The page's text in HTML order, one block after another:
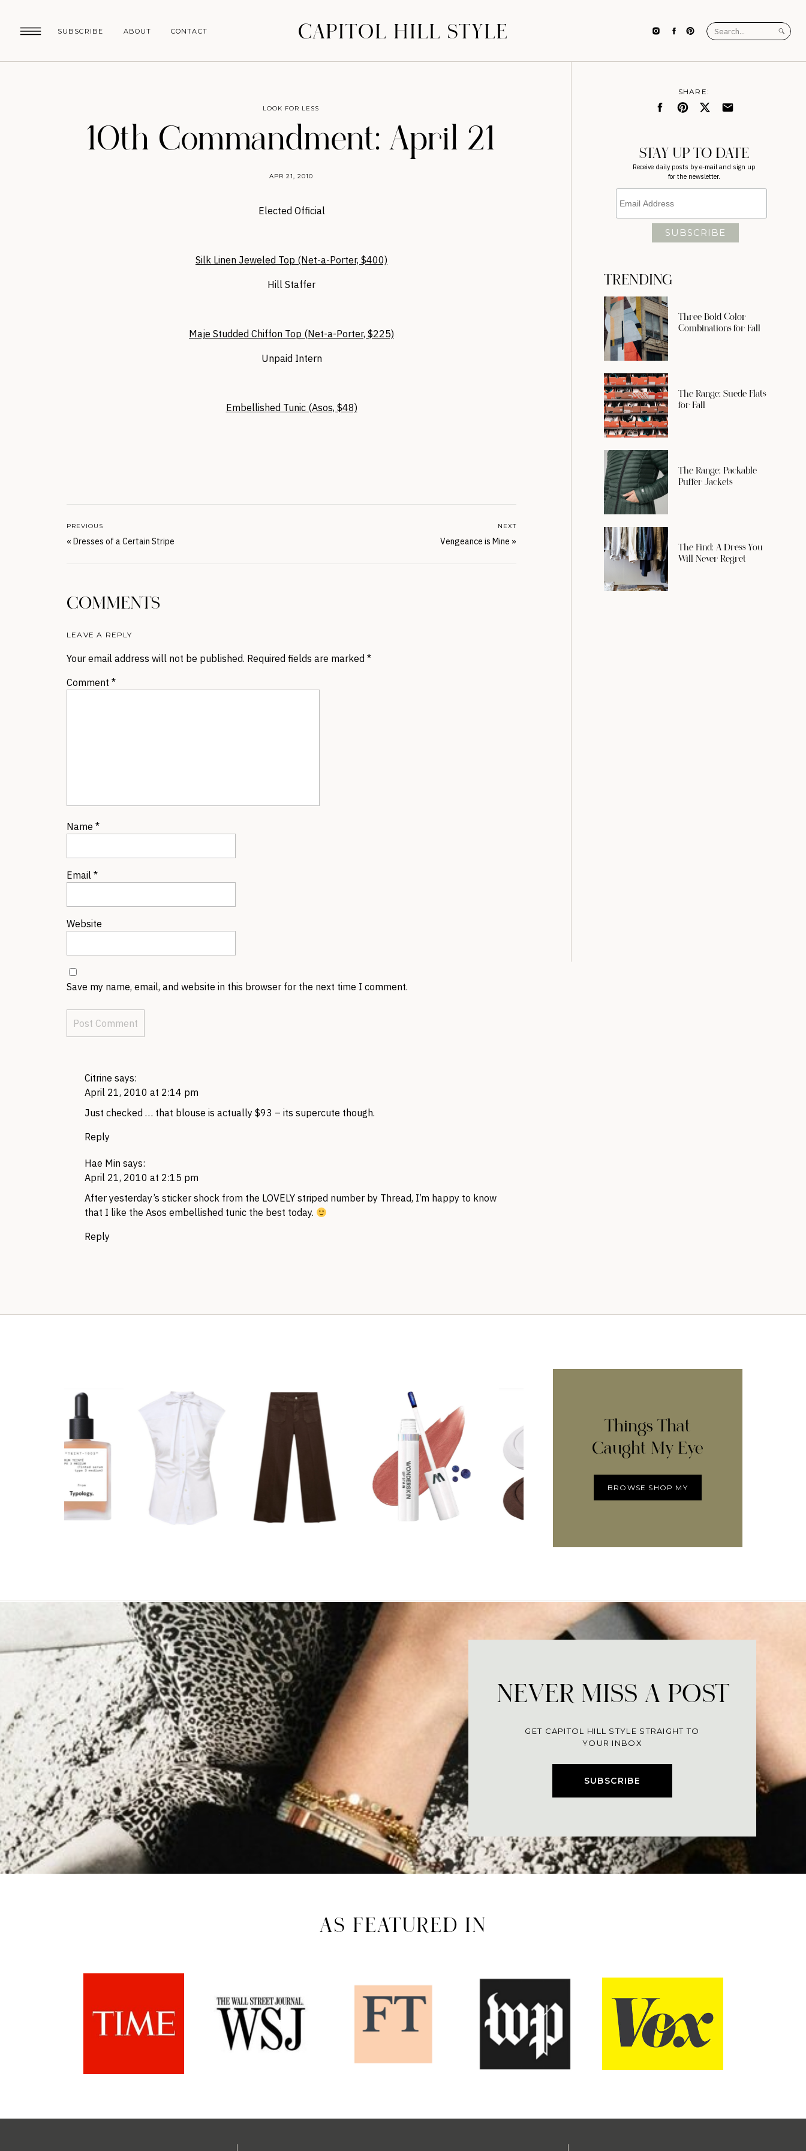
SUBSCRIBE CONTACT
ABOUT CAPITOL HILL STYLE
Search
for:
TRENDING
SHARE:
STAY UP TO DATE
Receive daily posts by e-mail and sign up
for the newsletter.
Three Bold Color
Combinations for Fall
The Range: Suede Flats
for Fall
The Range: Packable
Puffer Jackets
The Find: A Dress You
Will Never Regret
10th Commandment: April 21
APR 21, 2010
LOOK FOR LESS
Elected Official
Silk Linen Jeweled Top (Net-a-Porter, $400)
Hill Staffer
Maje Studded Chiffon Top (Net-a-Porter, $225)
Unpaid Intern
Embellished Tunic (Asos, $48)
Vengeance is Mine »
NEXT
« Dresses of a Certain Stripe
PREVIOUS
COMMENTS
LEAVE A REPLY
Your email address will not be published. Required fields are marked *
Comment *
Name *
Email *
Website
Save my name, email, and website in this browser for the next time I comment.
Citrine says:
April 21, 2010 at 2:14 pm
Just checked … that blouse is actually $93 – its supercute though.
Reply
Hae Min says:
April 21, 2010 at 2:15 pm
After yesterday’s sticker shock from the LOVELY striped number by Thread, I’m happy to know
that I like the Asos embellished tunic the best today.
Reply
Things That
Caught My Eye
BROWSE SHOP MY
SUBSCRIBE
NEVER MISS A POST
GET CAPITOL HILL STYLE STRAIGHT TO
YOUR INBOX
AS FEATURED IN